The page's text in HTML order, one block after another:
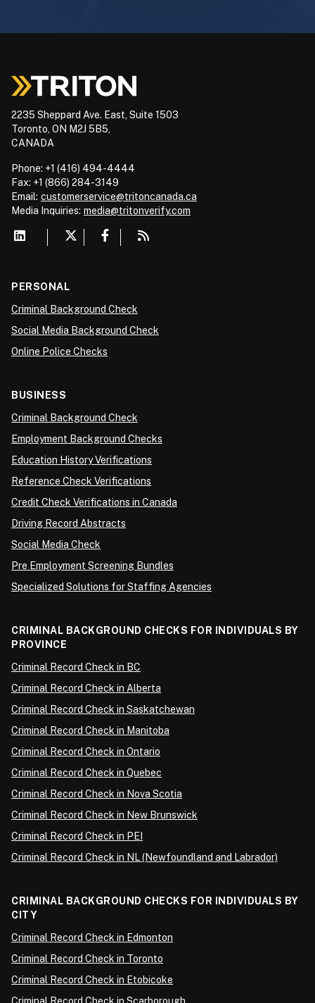
2235 Sheppard Ave. East, Suite 1503
Toronto, ON M2J 5B5,
CANADA
Phone: +1 (416) 494-4444
Fax: +1 (866) 284-3149
Email: customerservice@tritoncanada.ca
Media Inquiries: media@tritonverify.com
PERSONAL
Criminal Background Check
Social Media Background Check
Online Police Checks
BUSINESS
Criminal Background Check
Employment Background Checks
Education History Verifications
Reference Check Verifications
Credit Check Verifications in Canada
Driving Record Abstracts
Social Media Check
Pre Employment Screening Bundles
Specialized Solutions for Staffing Agencies
CRIMINAL BACKGROUND CHECKS FOR INDIVIDUALS BY
PROVINCE
Criminal Record Check in BC
Criminal Record Check in Alberta
Criminal Record Check in Saskatchewan
Criminal Record Check in Manitoba
Criminal Record Check in Ontario
Criminal Record Check in Quebec
Criminal Record Check in Nova Scotia
Criminal Record Check in New Brunswick
Criminal Record Check in PEI
Criminal Record Check in NL (Newfoundland and Labrador)
CRIMINAL BACKGROUND CHECKS FOR INDIVIDUALS BY
CITY
Criminal Record Check in Edmonton
Criminal Record Check in Toronto
Criminal Record Check in Etobicoke